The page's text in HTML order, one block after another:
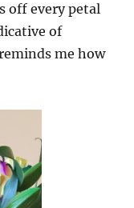
off every petal
of
me how